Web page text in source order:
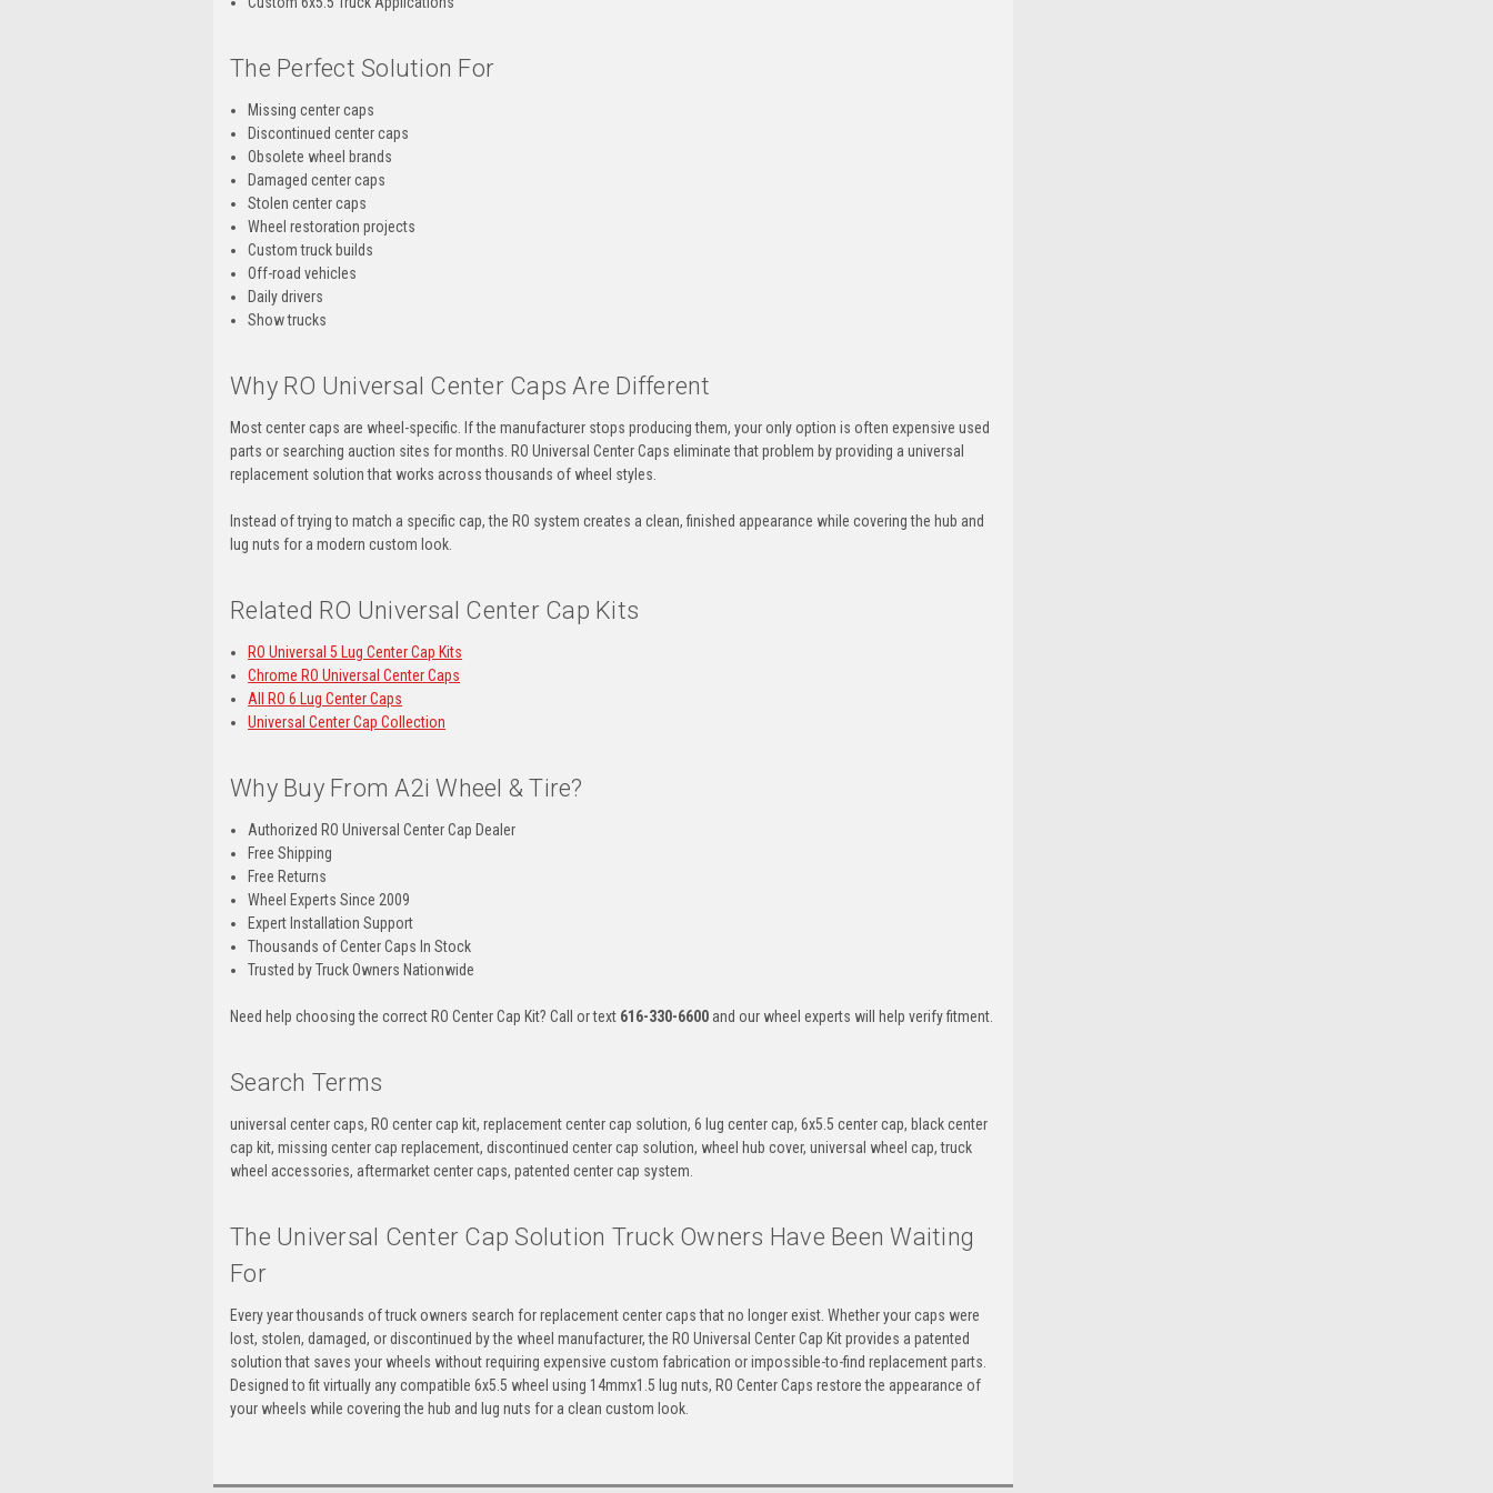
The Perfect Solution For
Missing center caps
Discontinued center caps
Obsolete wheel brands
Damaged center caps
Stolen center caps
Wheel restoration projects
Custom truck builds
Off-road vehicles
Daily drivers
Show trucks
Why RO Universal Center Caps Are Different
Most center caps are wheel-specific. If the manufacturer stops producing them, your only option is often expensive used
parts or searching auction sites for months. RO Universal Center Caps eliminate that problem by providing a universal
replacement solution that works across thousands of wheel styles.
Instead of trying to match a specific cap, the RO system creates a clean, finished appearance while covering the hub and
lug nuts for a modern custom look.
Related RO Universal Center Cap Kits
RO Universal 5 Lug Center Cap Kits
Chrome RO Universal Center Caps
All RO 6 Lug Center Caps
Universal Center Cap Collection
Why Buy From A2i Wheel & Tire?
Authorized RO Universal Center Cap Dealer
Free Shipping
Free Returns
Wheel Experts Since 2009
Expert Installation Support
Thousands of Center Caps In Stock
Trusted by Truck Owners Nationwide
Need help choosing the correct RO Center Cap Kit? Call or text 616-330-6600 and our wheel experts will help verify fitment.
Search Terms
universal center caps, RO center cap kit, replacement center cap solution, 6 lug center cap, 6x5.5 center cap, black center
cap kit, missing center cap replacement, discontinued center cap solution, wheel hub cover, universal wheel cap, truck
wheel accessories, aftermarket center caps, patented center cap system.
The Universal Center Cap Solution Truck Owners Have Been Waiting
For
Every year thousands of truck owners search for replacement center caps that no longer exist. Whether your caps were
lost, stolen, damaged, or discontinued by the wheel manufacturer, the RO Universal Center Cap Kit provides a patented
solution that saves your wheels without requiring expensive custom fabrication or impossible-to-find replacement parts.
Designed to fit virtually any compatible 6x5.5 wheel using 14mmx1.5 lug nuts, RO Center Caps restore the appearance of
your wheels while covering the hub and lug nuts for a clean custom look.